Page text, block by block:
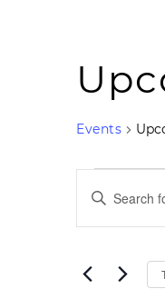
Events
Events
for
April
2025
Events
Search
and
Enter
Events